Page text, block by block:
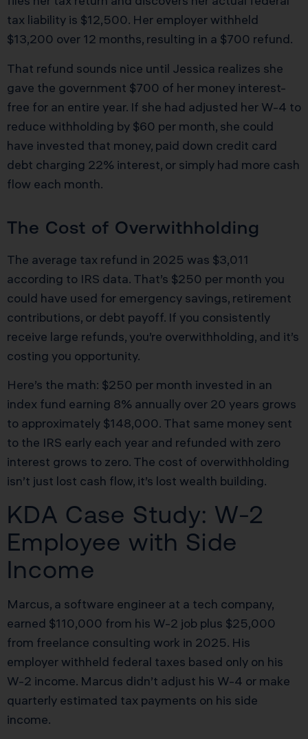
tax liability is $12,500. Her employer withheld
$13,200 over 12 months, resulting in a $700 refund.
That refund sounds nice until Jessica realizes she
gave the government $700 of her money interest-
free for an entire year. If she had adjusted her W-4 to
reduce withholding by $60 per month, she could
have invested that money, paid down credit card
debt charging 22% interest, or simply had more cash
flow each month.
The Cost of Overwithholding
The average tax refund in 2025 was $3,011
according to IRS data. That’s $250 per month you
could have used for emergency savings, retirement
contributions, or debt payoff. If you consistently
receive large refunds, you’re overwithholding, and it’s
costing you opportunity.
Here’s the math: $250 per month invested in an
index fund earning 8% annually over 20 years grows
to approximately $148,000. That same money sent
to the IRS early each year and refunded with zero
interest grows to zero. The cost of overwithholding
isn’t just lost cash flow, it’s lost wealth building.
KDA Case Study: W-2
Employee with Side
Income
Marcus, a software engineer at a tech company,
earned $110,000 from his W-2 job plus $25,000
from freelance consulting work in 2025. His
employer withheld federal taxes based only on his
W-2 income. Marcus didn’t adjust his W-4 or make
quarterly estimated tax payments on his side
income.